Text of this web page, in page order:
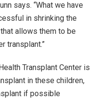
says. “What we have
in shrinking the
allows them to be
transplant.”
Transplant Center is
in these children,
if possible